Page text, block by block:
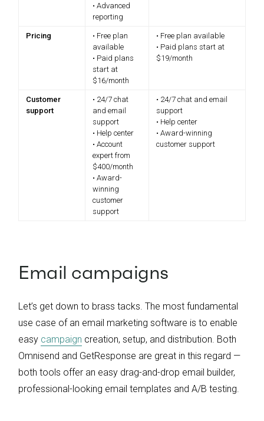
• Advanced
reporting
Pricing
• Free plan
available
• Paid plans
start at
$16/month
• Free plan available
• Paid plans start at
$19/month
Customer
support
• 24/7 chat
and email
support
• Help center
• Account
expert from
$400/month
• Award-
winning
customer
support
• 24/7 chat and email
support
• Help center
• Award-winning
customer support
Email campaigns
Let’s get down to brass tacks. The most fundamental
use case of an email marketing software is to enable
easy campaign creation, setup, and distribution. Both
Omnisend and GetResponse are great in this regard —
both tools offer an easy drag-and-drop email builder,
professional-looking email templates and A/B testing.